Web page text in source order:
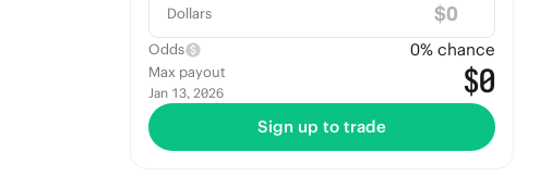
Dollars $
Odds 0% chance
Max payout
Jan 13, 2026 $0
Sign up to trade